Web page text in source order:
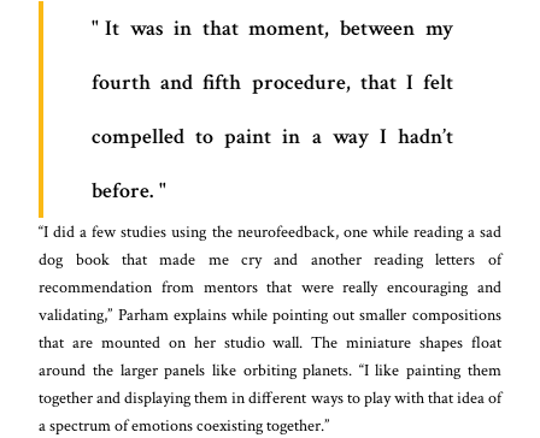
It was in that moment, between my
fourth and fifth procedure, that I felt
compelled to paint in a way I hadn’t
before.
“I did a few studies using the neurofeedback, one while reading a sad
dog book that made me cry and another reading letters of
recommendation from mentors that were really encouraging and
validating,” Parham explains while pointing out smaller compositions
that are mounted on her studio wall. The miniature shapes float
around the larger panels like orbiting planets. “I like painting them
together and displaying them in different ways to play with that idea of
a spectrum of emotions coexisting together.”